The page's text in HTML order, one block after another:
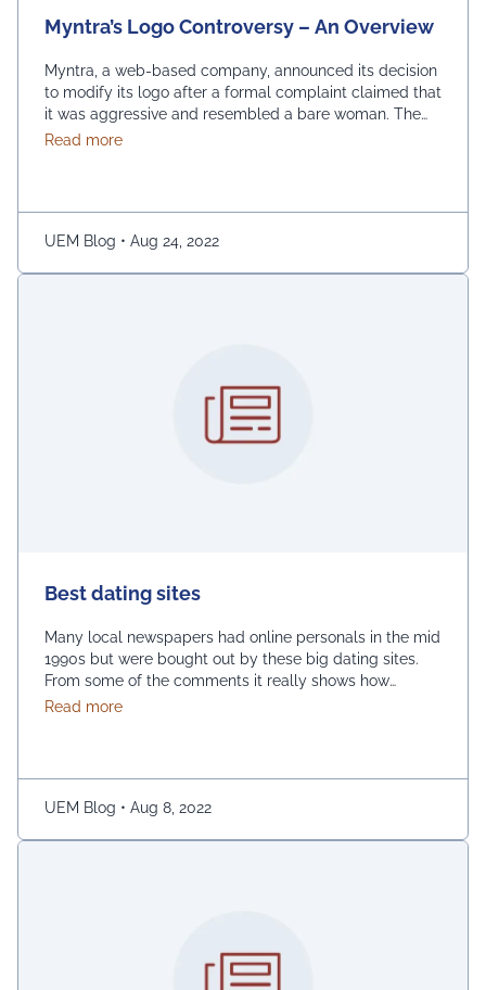
Myntra’s Logo Controversy – An Overview
Myntra, a web-based company, announced its decision
to modify its logo after a formal complaint claimed that
it was aggressive and resembled a bare woman. The
Mumbai Cyber police claimed that the current entrance
Read moreabout Myntra’s Logo Controversy – An Overview
UEM Blog • Aug 24, 2022
Best dating sites
Many local newspapers had online personals in the mid
1990s but were bought out by these big dating sites.
From some of the comments it really shows how
desperate dating sites are for money that they even
Read moreabout Best dating sites
UEM Blog • Aug 8, 2022